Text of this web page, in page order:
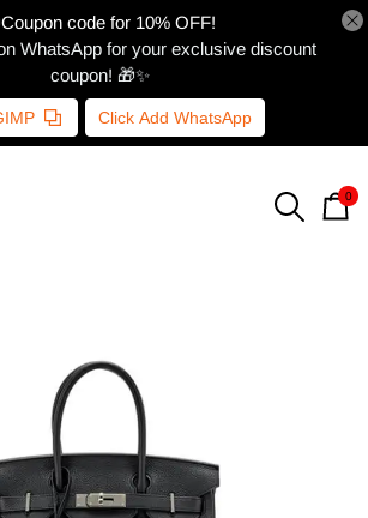
code for 10% OFF!
WhatsApp for your exclusive discount
coupon! 🎁✨
Click Add WhatsApp
0